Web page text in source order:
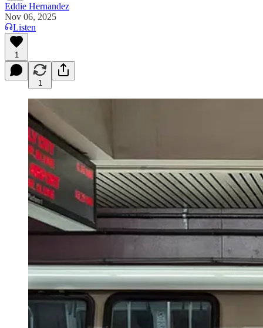
Eddie Hernandez
Nov 06, 2025
Listen
1
1